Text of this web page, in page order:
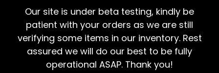
Our site is under beta testing, kindly be
patient with your orders as we are still
verifying some items in our inventory. Rest
assured we will do our best to be fully
operational ASAP. Thank you!